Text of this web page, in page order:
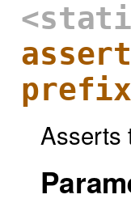
Asserts